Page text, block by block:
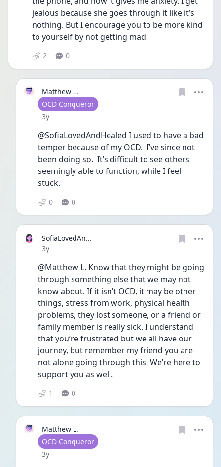
jealous because she goes through it like it’s
nothing. But I encourage you to be more kind
to yourself by not getting mad.
2 0
Matthew L.
User type
OCD Conqueror
Date posted
3y
@SofiaLovedAndHealed I used to have a bad
temper because of my OCD.  I’ve since not
been doing so.  It’s difficult to see others
seemingly able to function, while I feel
stuck.
0 0
SofiaLovedAn...
Date posted
3y
@Matthew L. Know that they might be going
through something else that we may not
know about. If it isn’t OCD, it may be other
things, stress from work, physical health
problems, they lost someone, or a friend or
family member is really sick. I understand
that you’re frustrated but we all have our
journey, but remember my friend you are
not alone going through this. We’re here to
support you as well.
1 0
Matthew L.
User type
OCD Conqueror
Date posted
3y